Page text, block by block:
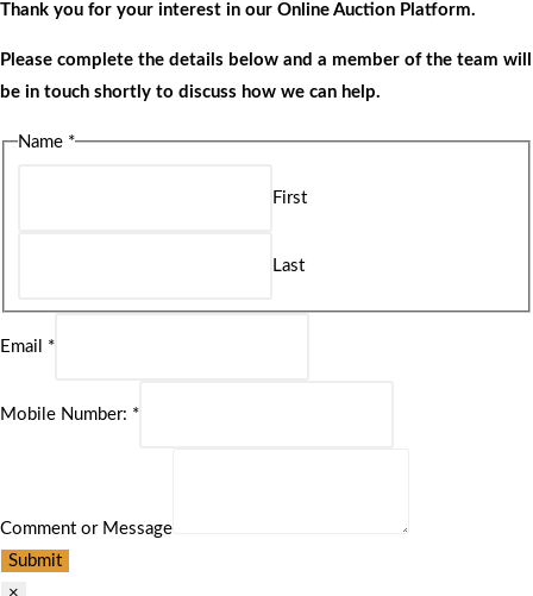
Thank you for your interest in our Online Auction Platform.
Please complete the details below and a member of the team will
be in touch shortly to discuss how we can help.
Name *
First
Last
Email *
Mobile Number: *
Comment or Message
Submit